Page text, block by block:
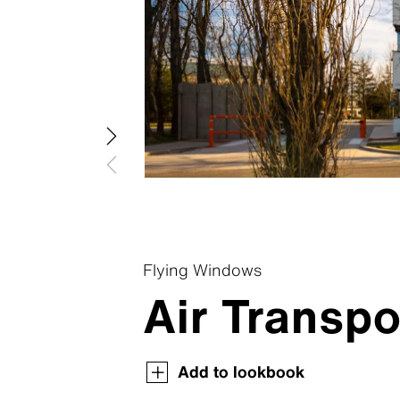
Swisspearl Magazine
Swisspearl Magazine
Swisspearl Magazine
Swisspearl Magazine
Swisspearl Magazine
Flying Windows
Air
Add to lookbook